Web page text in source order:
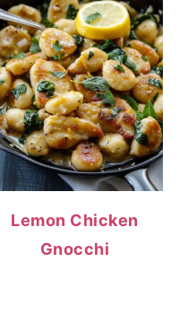
Lemon Chicken
Gnocchi